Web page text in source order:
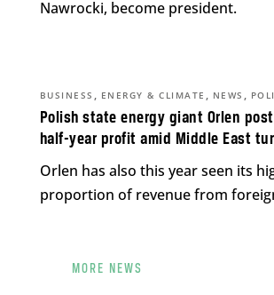
Nawrocki, become president.
Polish state energy giant Orlen
half-year profit amid Middle East
BUSINESS , ENERGY & CLIMATE , NEWS ,
Orlen has also this year seen its
proportion of revenue from
MORE NEWS